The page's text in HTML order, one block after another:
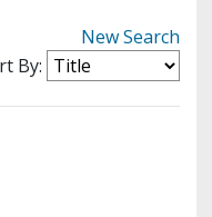
New Search
By: